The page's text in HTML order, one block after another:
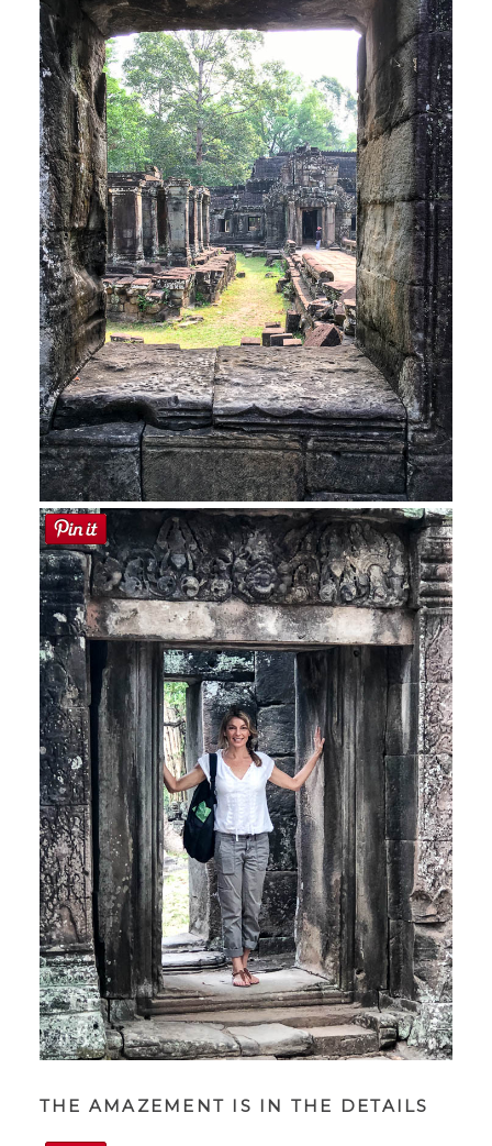
THE AMAZEMENT IS IN THE DETAILS